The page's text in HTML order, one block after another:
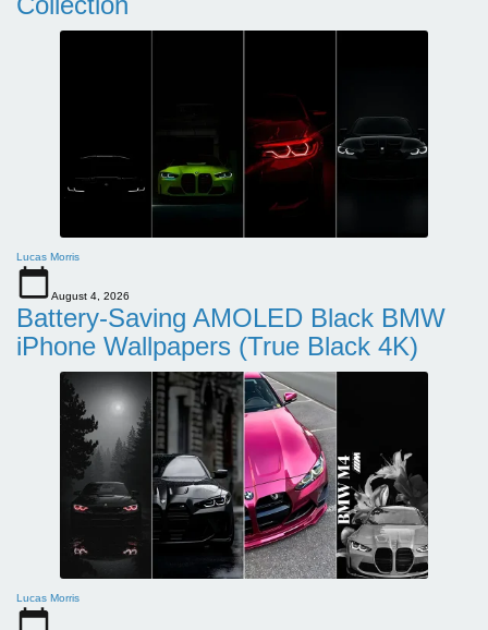
Lucas Morris
August 4, 2026
Battery-Saving AMOLED Black BMW
iPhone Wallpapers (True Black 4K)
Lucas Morris